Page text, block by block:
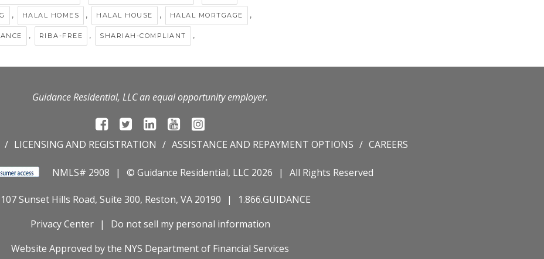
, HALAL HOMES , HALAL HOUSE , HALAL MORTGAGE ,
, RIBA-FREE , SHARIAH-COMPLIANT ,
Guidance Residential, LLC an equal opportunity employer.
LICENSING AND REGISTRATION ASSISTANCE AND REPAYMENT OPTIONS CAREERS
NMLS# 2908 © Guidance Residential, LLC 2026 All Rights Reserved
Sunset Hills Road, Suite 300, Reston, VA 20190
1.866.GUIDANCE
Privacy Center
Do not sell my personal information
Website Approved by the NYS Department of Financial Services